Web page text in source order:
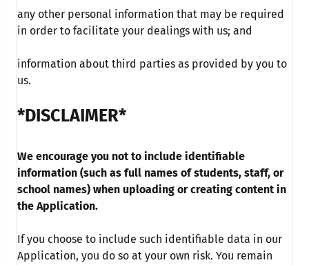
any other personal information that may be required
in order to facilitate your dealings with us; and
information about third parties as provided by you to
us.
*DISCLAIMER*
We encourage you not to include identifiable
information (such as full names of students, staff, or
school names) when uploading or creating content in
the Application.
If you choose to include such identifiable data in our
Application, you do so at your own risk. You remain